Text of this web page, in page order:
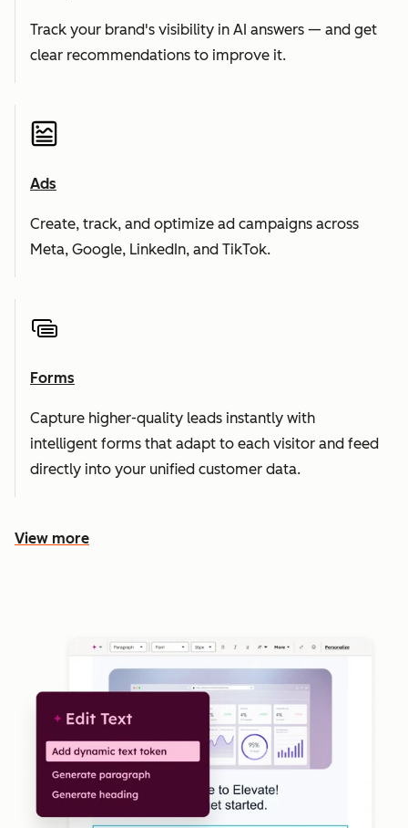
Track your brand's visibility in AI answers — and get
clear recommendations to improve it.
Ads
Create, track, and optimize ad campaigns across
Meta, Google, LinkedIn, and TikTok.
Forms
Capture higher-quality leads instantly with
intelligent forms that adapt to each visitor and feed
directly into your unified customer data.
View more